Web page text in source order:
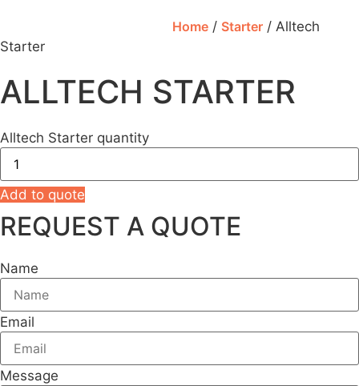
Home / Starter / Alltech
Starter
ALLTECH STARTER
Alltech Starter quantity
Add to quote
REQUEST A QUOTE
Name
Email
Message